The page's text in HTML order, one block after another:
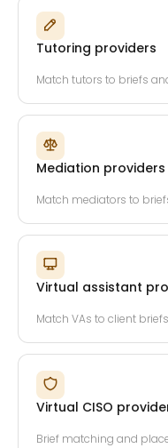
Tutoring providers
Match tutors to briefs
Mediation providers
Match mediators to
Virtual assistant
Match VAs to client
Virtual CISO
Brief matching and